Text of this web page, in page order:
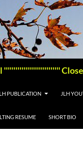
PUBLICATION JLH
RESUME SHORT BIO